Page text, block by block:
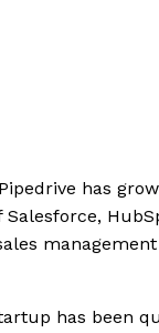
has
has been